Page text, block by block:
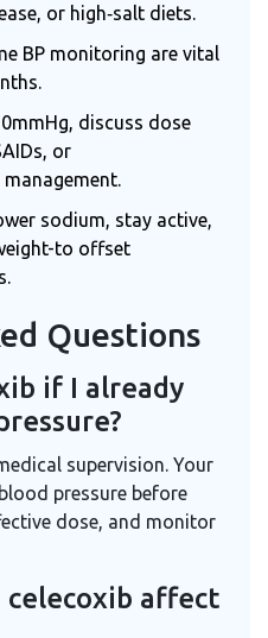
or high‑salt diets.
BP monitoring are vital
discuss dose
or
sodium, stay active,
to offset
Questions
if I already
supervision. Your
pressure before
dose, and monitor
celecoxib affect